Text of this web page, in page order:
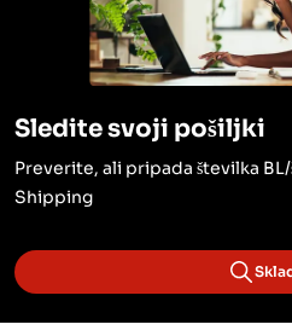
Sledite svoji pošiljki
Preverite, ali pripada številka
Shipping